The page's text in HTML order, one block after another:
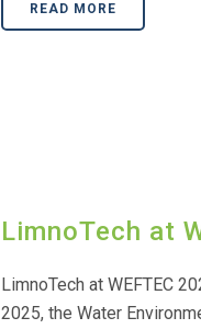
READ MORE
LimnoTech at
LimnoTech at WEFTEC
2025, the Water